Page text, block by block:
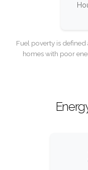
Fuel poverty is
homes with poor